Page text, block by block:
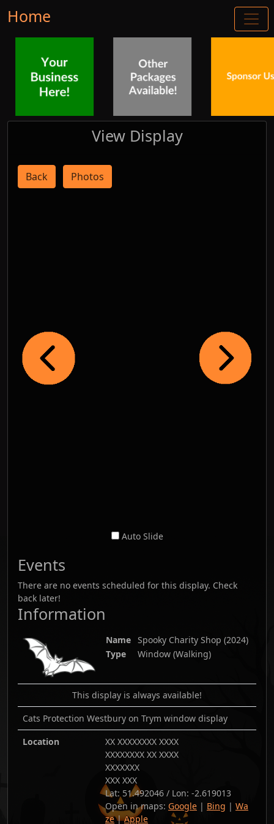
Home
View Display
Back Photos
Auto Slide
Events
There are no events scheduled for this display. Check
back later!
Information
Name Spooky Charity Shop (2024)
Type
Window (Walking)
This display is always available!
Cats Protection Westbury on Trym window display
Location
XX XXXXXXXX XXXX
XXXXXXXX XX XXXX
XXXXXXX
XXX XXX
Lat: 51.492046 / Lon: -2.619013
Open in maps: Google | Bing | Wa
ze|Apple